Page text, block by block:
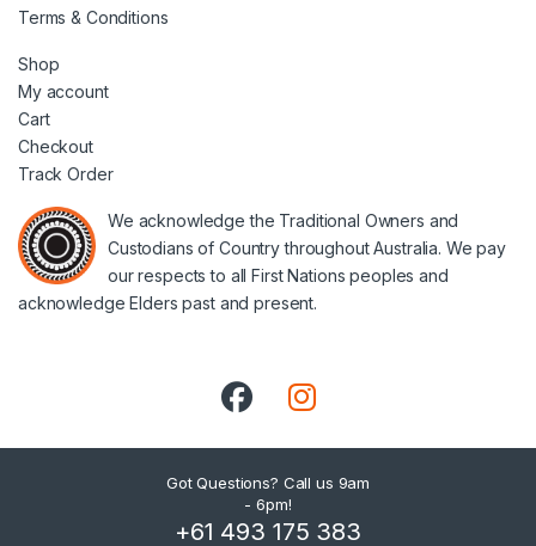
Terms & Conditions
Shop
My account
Cart
Checkout
Track Order
We acknowledge the Traditional Owners and
Custodians of Country throughout Australia. We pay
our respects to all First Nations peoples and
acknowledge Elders past and present.
Got Questions? Call us 9am
- 6pm!
+61 493 175 383